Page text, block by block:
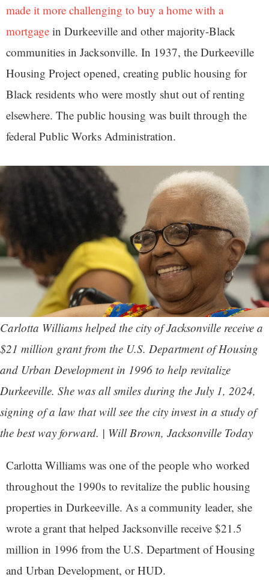
made it more challenging to buy a home with a
mortgage in Durkeeville and other majority-Black
communities in Jacksonville. In 1937, the Durkeeville
Housing Project opened, creating public housing for
Black residents who were mostly shut out of renting
elsewhere. The public housing was built through the
federal Public Works Administration.
Carlotta Williams helped the city of Jacksonville receive a
$21 million grant from the U.S. Department of Housing
and Urban Development in 1996 to help revitalize
Durkeeville. She was all smiles during the July 1, 2024,
signing of a law that will see the city invest in a study of
the best way forward. | Will Brown, Jacksonville Today
Carlotta Williams was one of the people who worked
throughout the 1990s to revitalize the public housing
properties in Durkeeville. As a community leader, she
wrote a grant that helped Jacksonville receive $21.5
million in 1996 from the U.S. Department of Housing
and Urban Development, or HUD.